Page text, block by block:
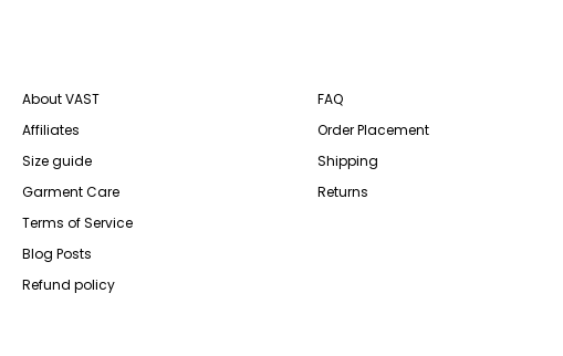
About VAST
Affiliates
Size guide
Garment Care
Terms of Service
Blog Posts
Refund policy
FAQ
Order Placement
Shipping
Returns